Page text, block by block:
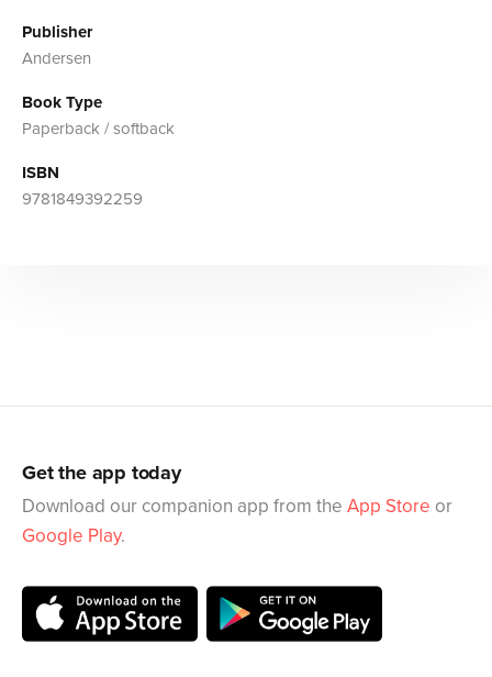
Publisher
Andersen
Book Type
Paperback / softback
ISBN
9781849392259
Get the app today
Download our companion app from the App Store or
Google Play.